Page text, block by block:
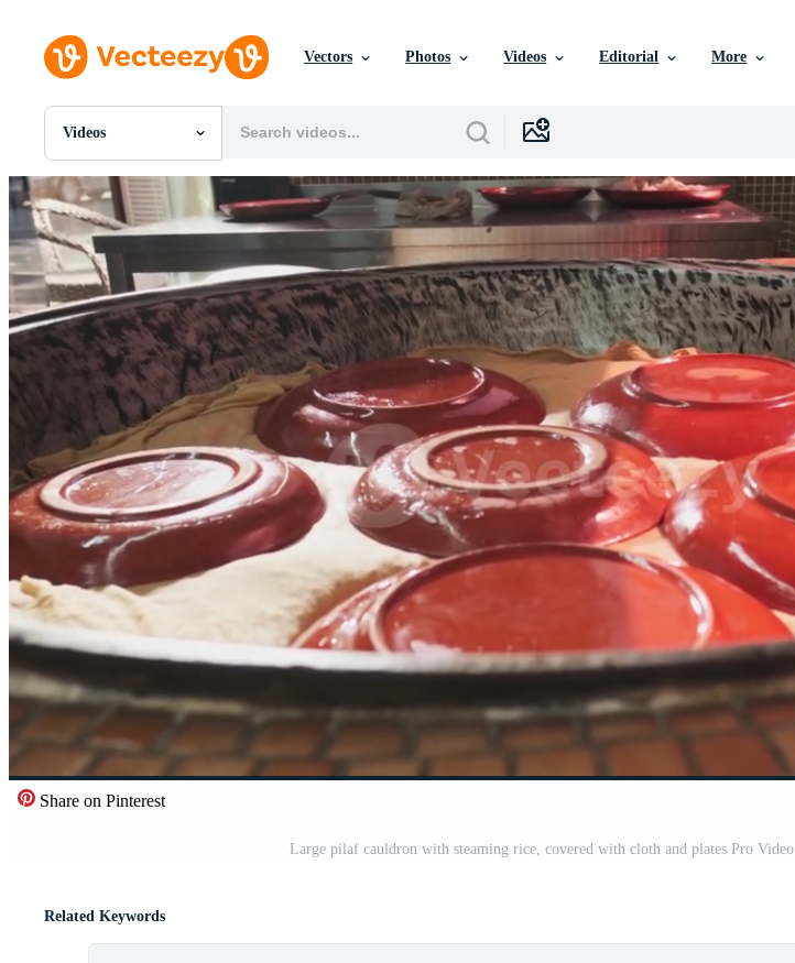
Vectors Photos Videos Editorial More
Videos
All Images
Photos
PNGs
PSDs
SVGs
Templates
Vectors
Videos
Motion Graphics
Editorial Images
Editorial Events
Share on Pinterest
Large pilaf cauldron with steaming rice, covered with cloth and plates Pro Video
Related Keywords